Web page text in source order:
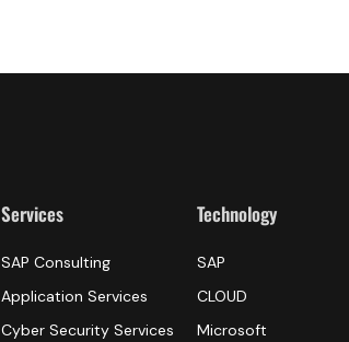
Services
SAP Consulting
Application Services
Cyber Security Services
Technology
SAP
CLOUD
Microsoft